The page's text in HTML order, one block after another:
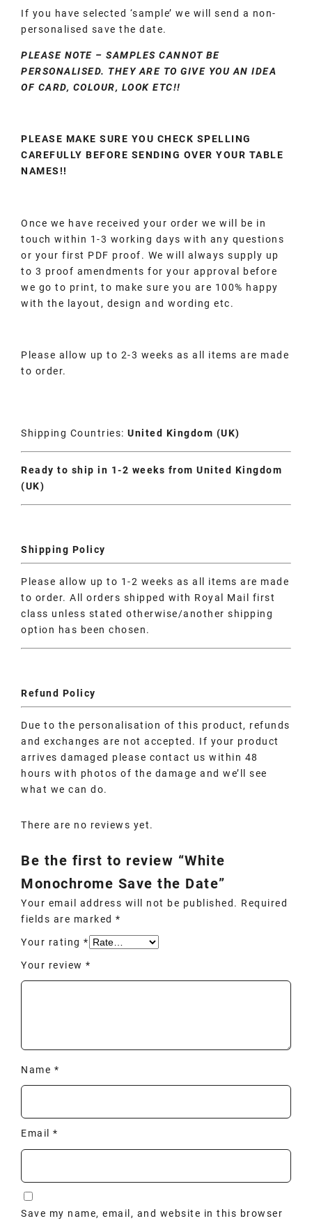
If you have selected ‘sample’ we will send a non-
personalised save the date.
PLEASE NOTE – SAMPLES CANNOT BE
PERSONALISED. THEY ARE TO GIVE YOU AN IDEA
OF CARD, COLOUR, LOOK ETC!!
PLEASE MAKE SURE YOU CHECK SPELLING
CAREFULLY BEFORE SENDING OVER YOUR TABLE
NAMES!!
Once we have received your order we will be in
touch within 1-3 working days with any questions
or your first PDF proof. We will always supply up
to 3 proof amendments for your approval before
we go to print, to make sure you are 100% happy
with the layout, design and wording etc.
Please allow up to 2-3 weeks as all items are made
to order.
Shipping Countries:United Kingdom (UK)
Ready to ship in 1-2 weeks from United Kingdom
(UK)
Shipping Policy
Please allow up to 1-2 weeks as all items are made
to order. All orders shipped with Royal Mail first
class unless stated otherwise/another shipping
option has been chosen.
Refund Policy
Due to the personalisation of this product, refunds
and exchanges are not accepted. If your product
arrives damaged please contact us within 48
hours with photos of the damage and we’ll see
what we can do.
There are no reviews yet.
Be the first to review “White
Monochrome Save the Date”
Your email address will not be published. Required
fields are marked*
Your rating*
Your review*
Name *
Email*
Save my name, email, and website in this browser